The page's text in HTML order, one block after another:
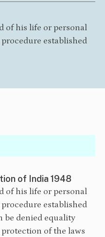
of his life or personal
established
of India 1948
of his life or personal
established
be denied equality
of the laws